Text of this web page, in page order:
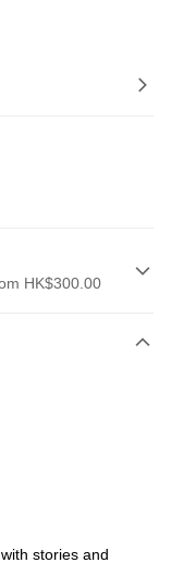
HK$300.00
stories and